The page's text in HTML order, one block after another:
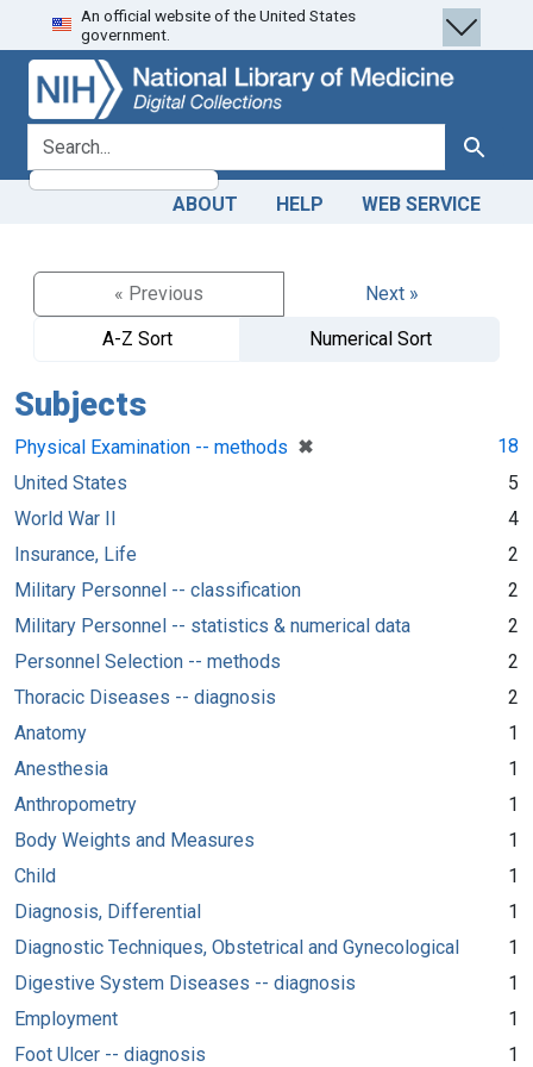
Skip
to
search
Skip to
main
content
An official website of the United States
government.
search for Search
ABOUT HELP WEB SERVICE
« Previous
Next »
A-Z Sort
Numerical Sort
Subjects
Physical Examination -- methods ✖
[remove]
18
United States
5
World War II
4
Insurance, Life
2
Military Personnel -- classification
2
Military Personnel -- statistics & numerical data
2
Personnel Selection -- methods
2
Thoracic Diseases -- diagnosis
2
Anatomy
1
Anesthesia
1
Anthropometry
1
Body Weights and Measures
1
Child
1
Diagnosis, Differential
1
Diagnostic Techniques, Obstetrical and Gynecological
1
Digestive System Diseases -- diagnosis
1
Employment
1
Foot Ulcer -- diagnosis
1